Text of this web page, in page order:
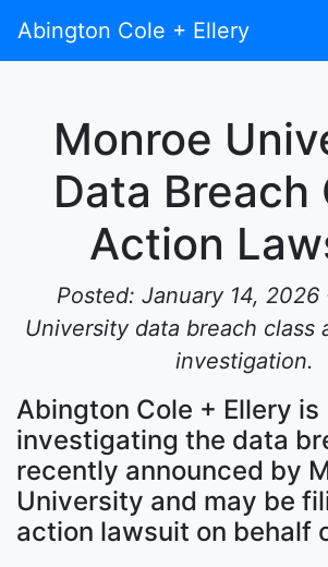
Abington Cole + Ellery
Monroe
Data Breach
Action
Posted: January 14,
University data breach class
investigation.
Abington Cole + Ellery is
investigating the data
recently announced by
University and may be
action lawsuit on behalf